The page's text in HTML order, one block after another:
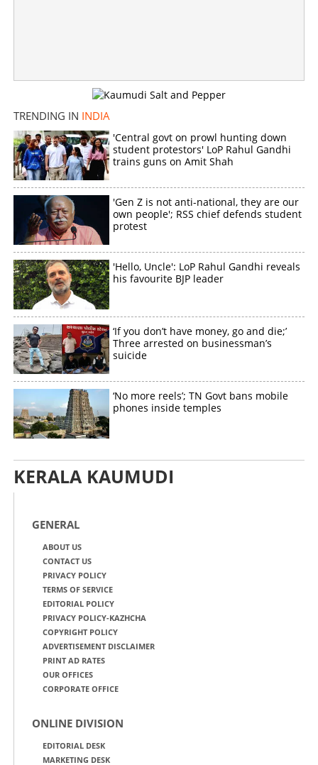
TRENDING IN INDIA
'Central govt on prowl hunting down
student protestors' LoP Rahul Gandhi
trains guns on Amit Shah
'Gen Z is not anti-national, they are our
own people'; RSS chief defends student
protest
'Hello, Uncle': LoP Rahul Gandhi reveals
his favourite BJP leader
‘If you don’t have money, go and die;’
Three arrested on businessman’s
suicide
‘No more reels’; TN Govt bans mobile
phones inside temples
KERALA KAUMUDI
GENERAL
ABOUT US
CONTACT US
PRIVACY POLICY
TERMS OF SERVICE
EDITORIAL POLICY
PRIVACY POLICY-KAZHCHA
COPYRIGHT POLICY
ADVERTISEMENT DISCLAIMER
PRINT AD RATES
OUR OFFICES
CORPORATE OFFICE
ONLINE DIVISION
EDITORIAL DESK
MARKETING DESK
×
Share this link